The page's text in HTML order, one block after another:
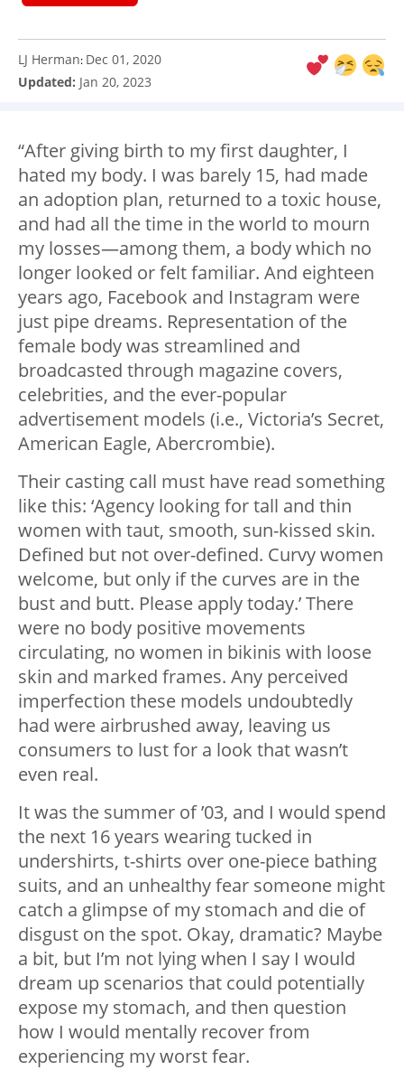
LJ Herman: Dec 01, 2020
Updated: Jan 20, 2023
“After giving birth to my first daughter, I
hated my body. I was barely 15, had made
an adoption plan, returned to a toxic house,
and had all the time in the world to mourn
my losses—among them, a body which no
longer looked or felt familiar. And eighteen
years ago, Facebook and Instagram were
just pipe dreams. Representation of the
female body was streamlined and
broadcasted through magazine covers,
celebrities, and the ever-popular
advertisement models (i.e., Victoria’s Secret,
American Eagle, Abercrombie).
Their casting call must have read something
like this: ‘Agency looking for tall and thin
women with taut, smooth, sun-kissed skin.
Defined but not over-defined. Curvy women
welcome, but only if the curves are in the
bust and butt. Please apply today.’ There
were no body positive movements
circulating, no women in bikinis with loose
skin and marked frames. Any perceived
imperfection these models undoubtedly
had were airbrushed away, leaving us
consumers to lust for a look that wasn’t
even real.
It was the summer of ’03, and I would spend
the next 16 years wearing tucked in
undershirts, t-shirts over one-piece bathing
suits, and an unhealthy fear someone might
catch a glimpse of my stomach and die of
disgust on the spot. Okay, dramatic? Maybe
a bit, but I’m not lying when I say I would
dream up scenarios that could potentially
expose my stomach, and then question
how I would mentally recover from
experiencing my worst fear.